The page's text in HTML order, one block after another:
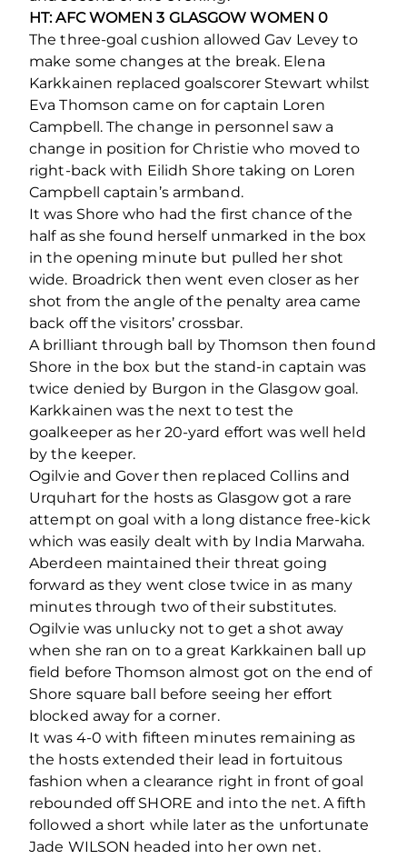
HT: AFC WOMEN 3 GLASGOW WOMEN 0
The three-goal cushion allowed Gav Levey to
make some changes at the break. Elena
Karkkainen replaced goalscorer Stewart whilst
Eva Thomson came on for captain Loren
Campbell. The change in personnel saw a
change in position for Christie who moved to
right-back with Eilidh Shore taking on Loren
Campbell captain’s armband.
It was Shore who had the first chance of the
half as she found herself unmarked in the box
in the opening minute but pulled her shot
wide. Broadrick then went even closer as her
shot from the angle of the penalty area came
back off the visitors’ crossbar.
A brilliant through ball by Thomson then found
Shore in the box but the stand-in captain was
twice denied by Burgon in the Glasgow goal.
Karkkainen was the next to test the
goalkeeper as her 20-yard effort was well held
by the keeper.
Ogilvie and Gover then replaced Collins and
Urquhart for the hosts as Glasgow got a rare
attempt on goal with a long distance free-kick
which was easily dealt with by India Marwaha.
Aberdeen maintained their threat going
forward as they went close twice in as many
minutes through two of their substitutes.
Ogilvie was unlucky not to get a shot away
when she ran on to a great Karkkainen ball up
field before Thomson almost got on the end of
Shore square ball before seeing her effort
blocked away for a corner.
It was 4-0 with fifteen minutes remaining as
the hosts extended their lead in fortuitous
fashion when a clearance right in front of goal
rebounded off SHORE and into the net. A fifth
followed a short while later as the unfortunate
Jade WILSON headed into her own net.